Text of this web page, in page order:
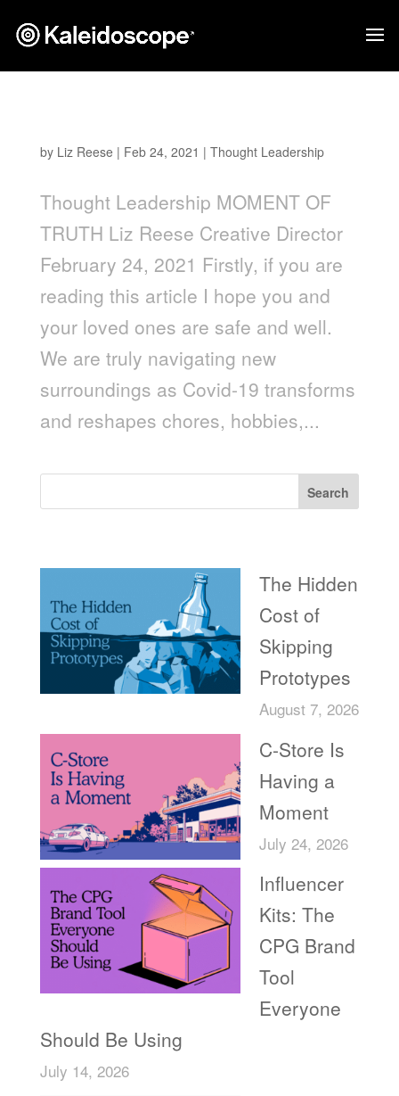
by Liz Reese | Feb 24, 2021 | Thought Leadership
Thought Leadership MOMENT OF
TRUTH Liz Reese Creative Director
February 24, 2021 Firstly, if you are
reading this article I hope you and
your loved ones are safe and well.
We are truly navigating new
surroundings as Covid-19 transforms
and reshapes chores, hobbies,...
Search
The Hidden
Cost of
Skipping
Prototypes
August 7, 2026
C-Store Is
Having a
Moment
July 24, 2026
Influencer
Kits: The
CPG Brand
Tool
Everyone
Should Be Using
July 14, 2026